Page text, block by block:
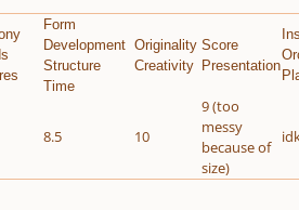
Form
Development
Structure
Time
Originality
Creativity
Score
Presentation
8.5 10
9 (too
messy
because of
size)